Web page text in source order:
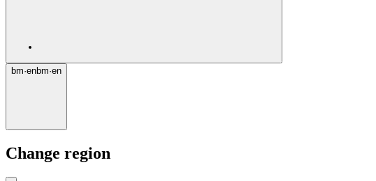
bm·enbm·en
Change region